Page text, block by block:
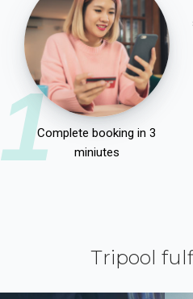
1Complete booking in 3
miniutes
Tripool